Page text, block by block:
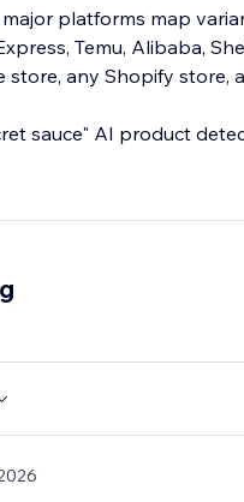
platforms map
Temu, Alibaba,
any Shopify store,
sauce" AI product
and spend your time